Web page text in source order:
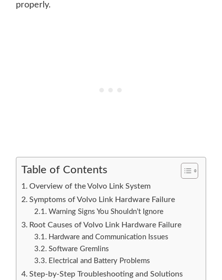
properly.
Table of Contents
Overview of the Volvo Link System
Symptoms of Volvo Link Hardware Failure
Warning Signs You Shouldn’t Ignore
Root Causes of Volvo Link Hardware Failure
Hardware and Communication Issues
Software Gremlins
Electrical and Battery Problems
Step-by-Step Troubleshooting and Solutions